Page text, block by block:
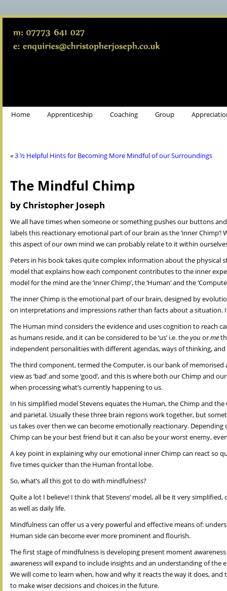
Home Apprenticeship Coaching Group
«3 ½ Helpful Hints for Becoming More Mindful of our Surroundings
The Mindful Chimp
by Christopher Joseph
We all have times when someone or something pushes our buttons
labels this reactionary emotional part of our brain as the ‘inner
this aspect of our own mind we can probably relate to it within
Peters in his book takes quite complex information about the
model that explains how each component contributes to the inner
model for the mind are the ‘inner Chimp’, the ‘Human’ and the
The inner Chimp is the emotional part of our brain, designed by
on interpretations and impressions rather than facts about a situation.
The Human mind considers the evidence and uses cognition to reach
as humans reside, and it can be considered to be ‘us’ i.e. theyou orme
independent personalities with different agendas, ways of thinking,
The third component, termed the Computer, is our bank of
view as ‘bad’ and some ‘good’, and this is where both our Chimp
when processing what’s currently happening to us.
In his simplified model Stevens equates the Human, the Chimp and
and parietal. Usually these three brain regions work together, but
us takes over then we can become emotionally reactionary.
Chimp can be your best friend but it can also be your worst enemy,
A key point in explaining why our emotional inner Chimp can react so
five times quicker than the Human frontal lobe.
So, what’s all this got to do with mindfulness?
Quite a lot I believe! I think that Stevens’ model, all be it very
as well as daily life.
Mindfulness can offer us a very powerful and effective means of:
Human side can become ever more prominent and flourish.
The first stage of mindfulness is developing present moment
awareness will expand to include insights and an understanding of the
We will come to learn when, how and why it reacts the way it does,
to make wiser decisions and choices in the future.